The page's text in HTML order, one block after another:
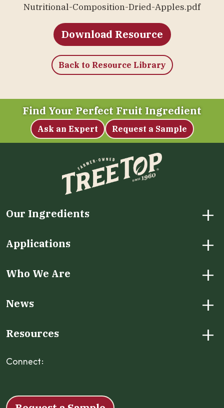
Nutritional-Composition-Dried-Apples.pdf
Download Resource
Back to Resource Library
Find Your Perfect Fruit Ingredient
Ask an Expert Request a Sample
Our Ingredients +
Applications +
Who We Are +
News +
Resources +
Connect: